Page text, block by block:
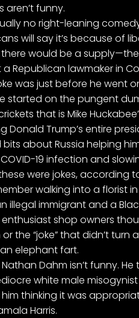
aren’t funny.
no right-leaning
will say it’s because of
would be a
Republican lawmaker in
was just before he went
started on the pungent
that is Mike
Donald Trump’s entire
about Russia helping
19 infection and
were jokes,according
walking into a florist
illegal immigrant and a
enthusiast shop owners
the “joke” that didn’t
elephant fart.
Dahm isn’t funny.
white male
thinking it was
Harris.